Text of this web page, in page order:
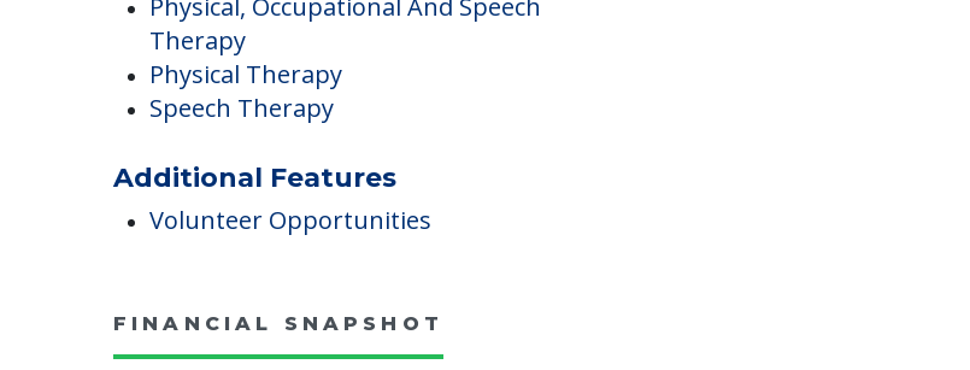
Occupational Therapy
Physical, Occupational And Speech
Therapy
Physical Therapy
Additional Features